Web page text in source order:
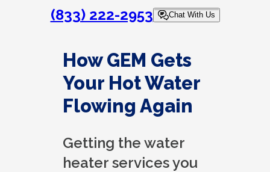
(833) 222-2953 Chat With Us
How GEM Gets
Your Hot Water
Flowing Again
Getting the water
heater services you